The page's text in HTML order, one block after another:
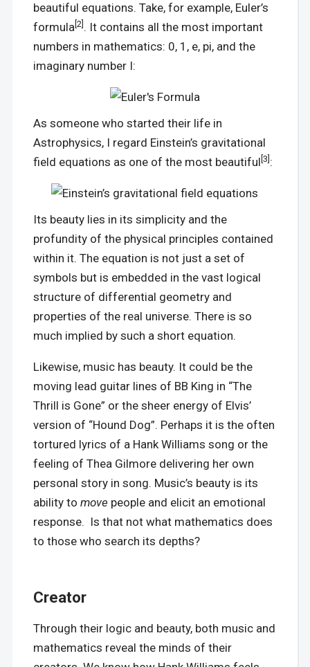
beautiful equations. Take, for example, Euler’s
formula[2] . It contains all the most important
numbers in mathematics: 0, 1, e, pi, and the
imaginary number I:
As someone who started their life in
Astrophysics, I regard Einstein’s gravitational
field equations as one of the most beautiful [3] :
Its beauty lies in its simplicity and the
profundity of the physical principles contained
within it. The equation is not just a set of
symbols but is embedded in the vast logical
structure of differential geometry and
properties of the real universe. There is so
much implied by such a short equation.
Likewise, music has beauty. It could be the
moving lead guitar lines of BB King in “The
Thrill is Gone” or the sheer energy of Elvis’
version of “Hound Dog”. Perhaps it is the often
tortured lyrics of a Hank Williams song or the
feeling of Thea Gilmore delivering her own
personal story in song. Music’s beauty is its
ability to move people and elicit an emotional
response. Is that not what mathematics does
to those who search its depths?
Creator
Through their logic and beauty, both music and
mathematics reveal the minds of their